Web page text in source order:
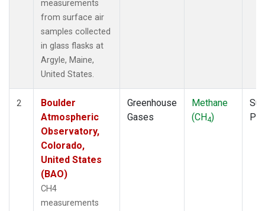
(1)
(1)
measurements
from surface air
samples collected
in glass flasks at
Argyle, Maine,
United States.
2
Boulder
Atmospheric
Observatory,
Colorado,
United States
(BAO)
CH4
measurements
Greenhouse
Gases
Methane
(CH4)